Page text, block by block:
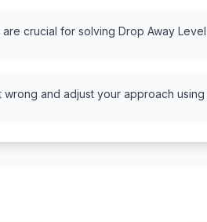
crucial for solving Drop Away
and adjust your approach using